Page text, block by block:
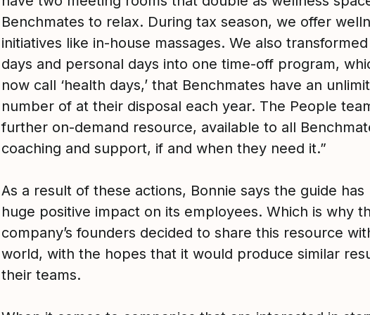
Benchmates to relax. During tax season, we offer
initiatives like in-house massages. We also
days and personal days into one time-off program,
now call ‘health days,’ that Benchmates have an
number of at their disposal each year. The People
further on-demand resource, available to all
coaching and support, if and when they need it.”
As a result of these actions, Bonnie says the guide has
huge positive impact on its employees. Which is why
company’s founders decided to share this resource
world, with the hopes that it would produce similar
their teams.